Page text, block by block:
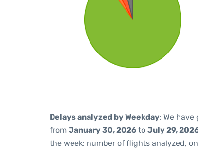
Delays analyzed by Weekday: We
from January 30, 2026 to July 29,
the week: number of flights analyzed,